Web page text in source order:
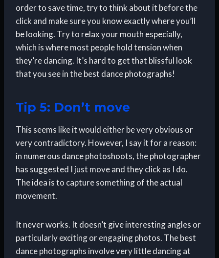
order to save time, try to think about it before the
click and make sure you know exactly where you’ll
be looking. Try to relax your mouth especially,
which is where most people hold tension when
they’re dancing. It’s hard to get that blissful look
that you see in the best dance photographs!
Tip 5: Don’t move
This seems like it would either be very obvious or
very contradictory. However, I say it for a reason:
in numerous dance photoshoots, the photographer
has suggested I just move and they click as I do.
The idea is to capture something of the actual
movement.
It never works. It doesn’t give interesting angles or
particularly exciting or engaging photos. The best
dance photographs involve very little dancing at